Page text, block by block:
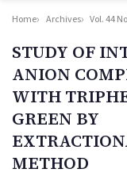
Home Archives Vol. 44
STUDY OF
ANION
WITH
GREEN BY
METHOD